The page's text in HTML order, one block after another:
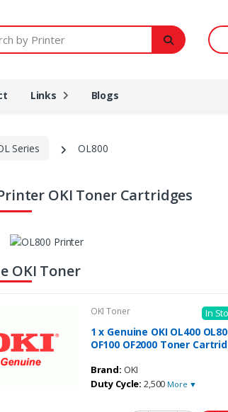
Links Blogs
Series OL800
OKI Toner Cartridges
OKI Toner
OKI Toner In
1 x Genuine OKI OL400
OF100 OF2000 Toner
Brand: OKI
Duty Cycle: 2,500 More ▼